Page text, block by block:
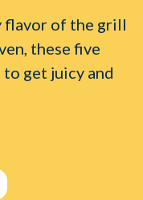
flavor of the grill
these five
to get juicy and